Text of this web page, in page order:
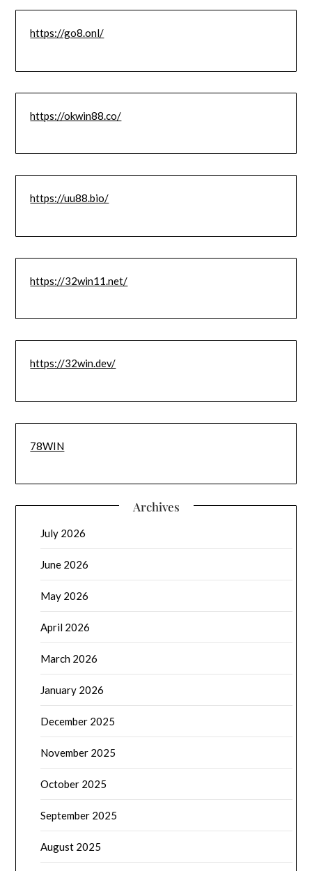
https://go8.onl/
https://okwin88.co/
https://uu88.bio/
https://32win11.net/
https://32win.dev/
78WIN
Archives
July 2026
June 2026
May 2026
April 2026
March 2026
January 2026
December 2025
November 2025
October 2025
September 2025
August 2025